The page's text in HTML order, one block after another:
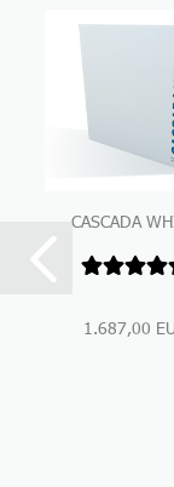
CASCADA
Premium Under-
Water
1.687,00